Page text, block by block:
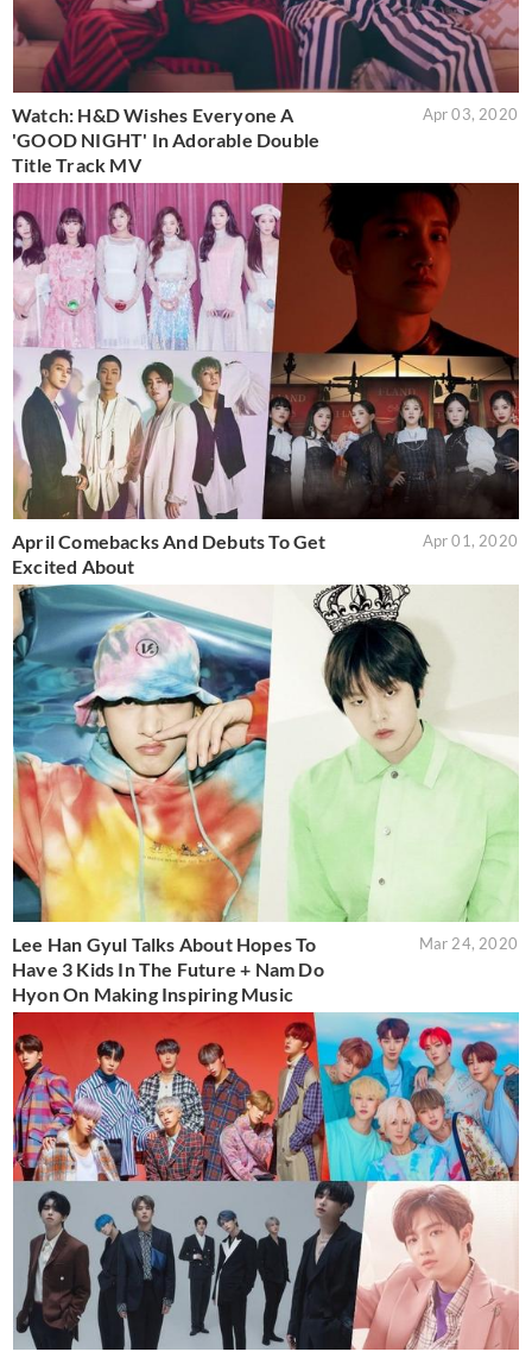
Watch: H&D Wishes Everyone A
'GOOD NIGHT' In Adorable Double
Title Track MV
Apr 03, 2020
April Comebacks And Debuts To Get
Excited About
Apr 01, 2020
Lee Han Gyul Talks About Hopes To
Have 3 Kids In The Future + Nam Do
Hyon On Making Inspiring Music
Mar 24, 2020